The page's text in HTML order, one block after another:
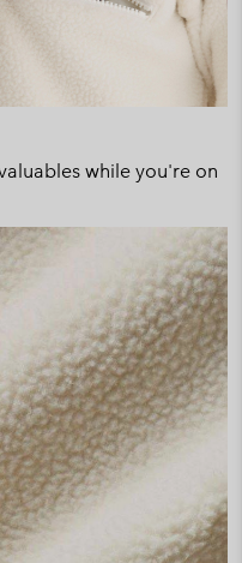
while you're on